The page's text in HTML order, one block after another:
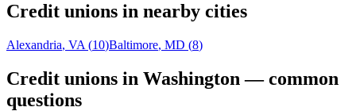
Credit unions in nearby cities
Alexandria, VA (10)Baltimore, MD (8)
Credit unions in Washington — common
questions